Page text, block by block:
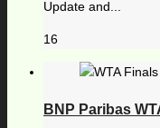
Update and...
16
BNP Paribas